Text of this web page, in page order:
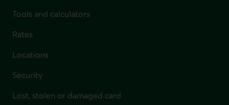
Tools and calculators
Rates
Locations
Security
Lost, stolen or damaged card